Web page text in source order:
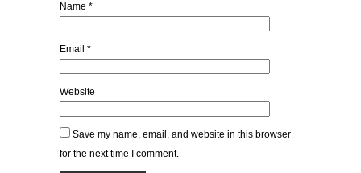
Name *
Email *
Website
Save my name, email, and website in this browser
for the next time I comment.